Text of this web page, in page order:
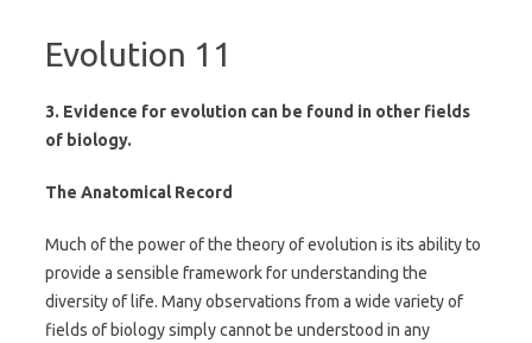
Evolution 11
3. Evidence for evolution can be found in other fields
of biology.
The Anatomical Record
Much of the power of the theory of evolution is its ability to
provide a sensible framework for understanding the
diversity of life. Many observations from a wide variety of
fields of biology simply cannot be understood in any